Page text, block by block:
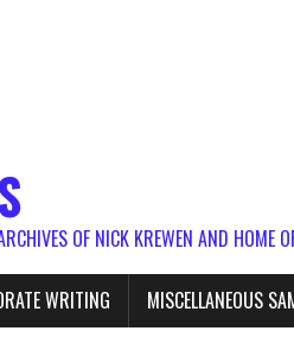
OF NICK KREWEN AND HOME
WRITING MISCELLANEOUS